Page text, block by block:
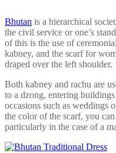
Bhutan is a hierarchical
the civil service or one’s
of this is the use of
kabney, and the scarf for
draped over the left shoulder.
Both kabney and rachu are
to a dzong, entering
occasions such as weddings
the color of the scarf, you
particularly in the case of a